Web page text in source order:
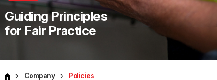
Guiding Principles
for Fair Practice
Company Policies